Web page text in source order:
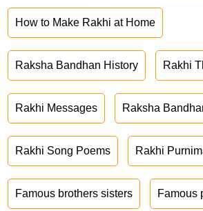
How to Make Rakhi at Home
Raksha Bandhan History Rakhi
Rakhi Messages Raksha
Rakhi Song Poems Rakhi
Famous brothers sisters Famous